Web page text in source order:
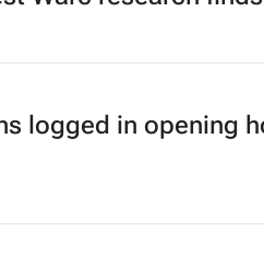
Warc research finds